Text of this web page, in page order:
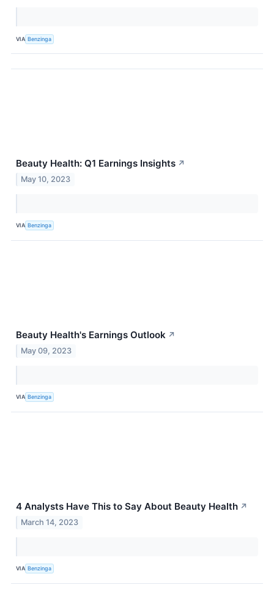
VIA Benzinga
Beauty Health: Q1 Earnings Insights ↗
May 10, 2023
VIA Benzinga
Beauty Health's Earnings Outlook ↗
May 09, 2023
VIA Benzinga
4 Analysts Have This to Say About Beauty Health ↗
March 14, 2023
VIA Benzinga